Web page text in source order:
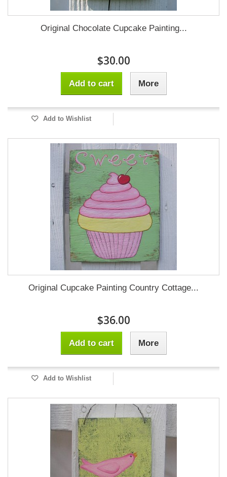
Original Chocolate Cupcake Painting...
$30.00
Add to cart More
Add to Wishlist
Original Cupcake Painting Country Cottage...
$36.00
Add to cart More
Add to Wishlist